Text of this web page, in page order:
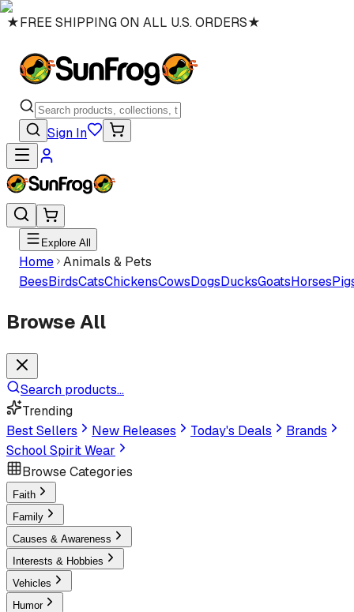
★FREE SHIPPING ON ALL U.S. ORDERS★
Sign In
Explore All
Home Animals & Pets
BeesBirdsCatsChickensCowsDogsDucksGoatsHorses
Browse All
Search products...
Trending
Best Sellers
New Releases Today's Deals
Brands
School Spirit Wear
Browse Categories
Faith
Family
Causes & Awareness
Interests & Hobbies
Vehicles
Humor